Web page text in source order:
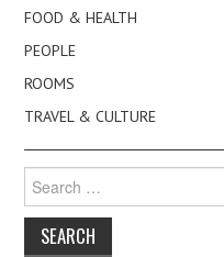
FOOD & HEALTH
PEOPLE
ROOMS
TRAVEL & CULTURE
for: